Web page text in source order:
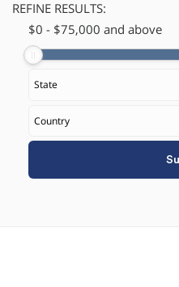
REFINE RESULTS:
$​0 - $75,000 and above